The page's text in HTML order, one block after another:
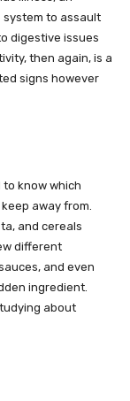
system to assault
digestive issues
then again, is a
signs however
know which
away from.
and cereals
different
and even
ingredient.
about